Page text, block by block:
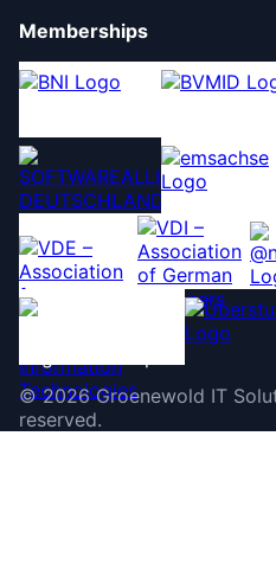
Memberships
©2026 Groenewold IT
reserved.